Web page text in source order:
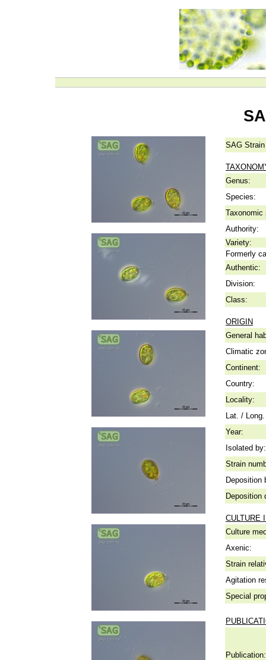
SAG
Genus:
Species:
Taxonomic
Authority:
Variety:
Formerly
Authentic:
Division:
Class:
ORIGIN
General
Climatic
Continent:
Country:
Locality:
Lat. /
Year:
Isolated by:
Strain
Deposition
Deposition
CULTURE
Culture
Axenic:
Strain
Agitation
Special
Publication: